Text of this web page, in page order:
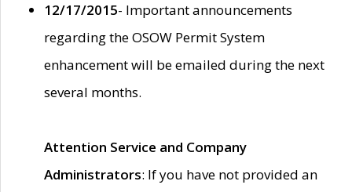
12/17/2015- Important announcements
regarding the OSOW Permit System
enhancement will be emailed during the next
several months.
Attention Service and Company
Administrators: If you have not provided an